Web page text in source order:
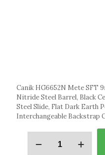
Canik HG6652N Mete SFT
Nitride Steel Barrel, Black
Steel Slide, Flat Dark Earth
Interchangeable Backstrap